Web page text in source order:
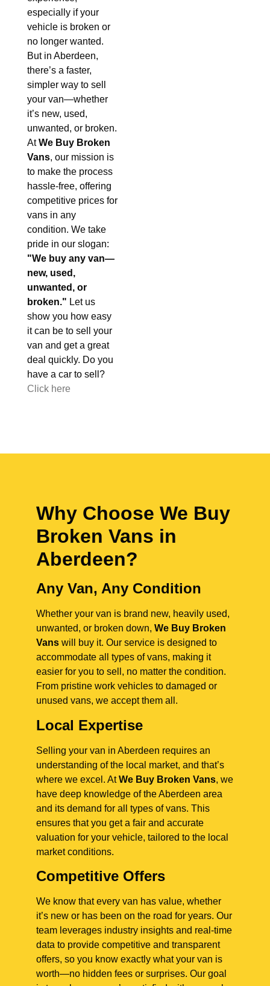
especially if your
vehicle is broken or
no longer wanted.
But in Aberdeen,
there’s a faster,
simpler way to sell
your van—whether
it’s new, used,
unwanted, or broken.
AtWe Buy Broken
Vans, our mission is
to make the process
hassle-free, offering
competitive prices for
vans in any
condition. We take
pride in our slogan:
"We buy any van—
new, used,
unwanted, or
broken." Let us
show you how easy
it can be to sell your
van and get a great
deal quickly. Do you
have a car to sell?
Click here
Why Choose We Buy
Broken Vans in
Aberdeen?
Any Van, Any Condition
Whether your van is brand new, heavily used,
unwanted, or broken down, We Buy Broken
Vans will buy it. Our service is designed to
accommodate all types of vans, making it
easier for you to sell, no matter the condition.
From pristine work vehicles to damaged or
unused vans, we accept them all.
Local Expertise
Selling your van in Aberdeen requires an
understanding of the local market, and that’s
where we excel. AtWe Buy Broken Vans, we
have deep knowledge of the Aberdeen area
and its demand for all types of vans. This
ensures that you get a fair and accurate
valuation for your vehicle, tailored to the local
market conditions.
Competitive Offers
We know that every van has value, whether
it’s new or has been on the road for years. Our
team leverages industry insights and real-time
data to provide competitive and transparent
offers, so you know exactly what your van is
worth—no hidden fees or surprises. Our goal